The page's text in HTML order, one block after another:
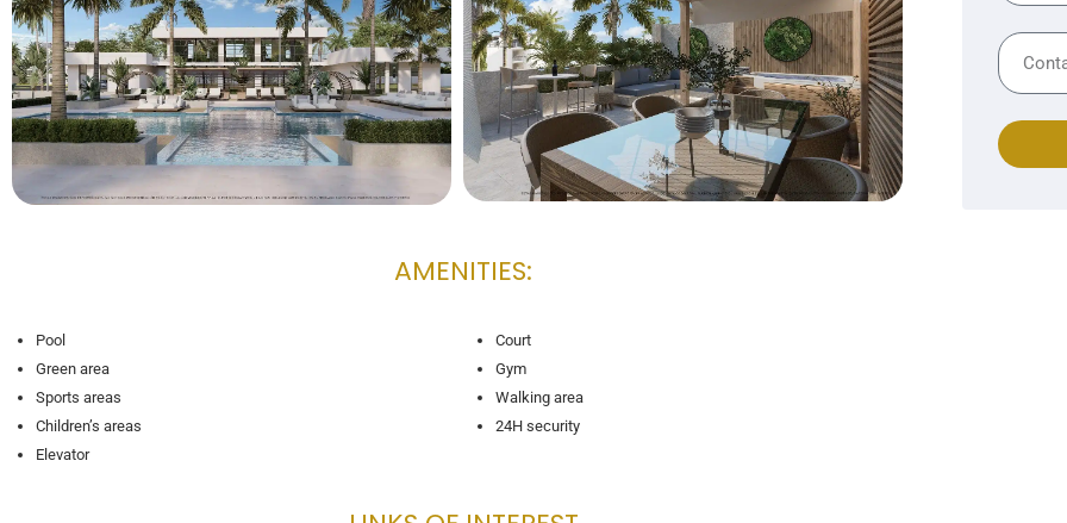
AMENITIES:
Pool
Green area
Sports areas
Children’s areas
Elevator
Court
Gym
Walking area
24H security